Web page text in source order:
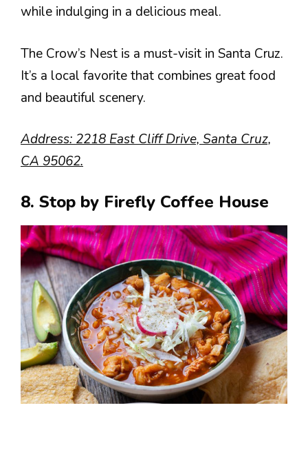
while indulging in a delicious meal.
The Crow’s Nest is a must-visit in Santa Cruz.
It’s a local favorite that combines great food
and beautiful scenery.
Address: 2218 East Cliff Drive, Santa Cruz,
CA 95062.
8. Stop by Firefly Coffee House